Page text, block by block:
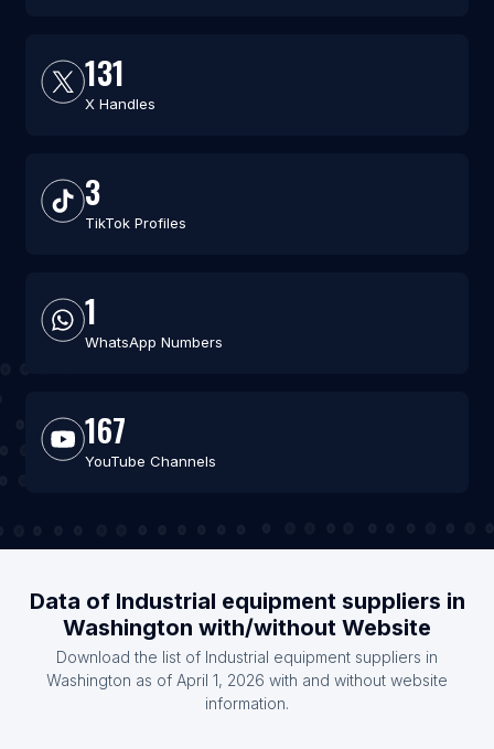
131
X Handles
3
TikTok Profiles
1
WhatsApp Numbers
167
YouTube Channels
Data of Industrial equipment suppliers in
Washington with/without Website
Download the list of Industrial equipment suppliers in
Washington as of April 1, 2026 with and without website
information.